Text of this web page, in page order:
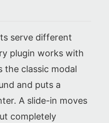
serve different
plugin works with
the classic modal
and puts a
A slide-in moves
completely